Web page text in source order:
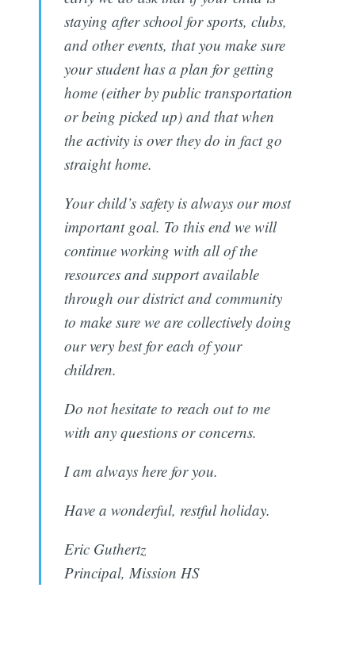
staying after school for sports, clubs,
and other events, that you make sure
your student has a plan for getting
home (either by public transportation
or being picked up) and that when
the activity is over they do in fact go
straight home.
Your child’s safety is always our most
important goal. To this end we will
continue working with all of the
resources and support available
through our district and community
to make sure we are collectively doing
our very best for each of your
children.
Do not hesitate to reach out to me
with any questions or concerns.
I am always here for you.
Have a wonderful, restful holiday.
Eric Guthertz
Principal, Mission HS